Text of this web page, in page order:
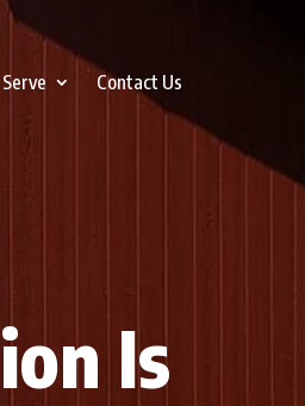
Contact Us
Is